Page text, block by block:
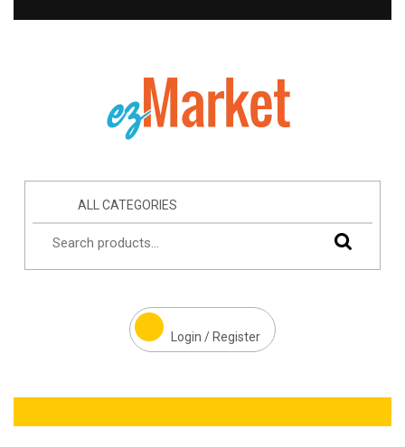
ALL CATEGORIES
Login / Register